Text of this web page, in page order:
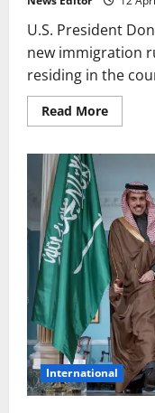
U.S. President
new immigration
residing in the
Read MoreRead
more
U.S.
for
and
Proof
at
All
Times
International